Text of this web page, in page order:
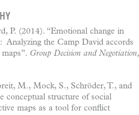
P. (2014). “Emotional change in
Analyzing the Camp David accords
Group Decision and Negotiation,
M., Mock, S., Schröder, T., and
conceptual structure of social
maps as a tool for conflict